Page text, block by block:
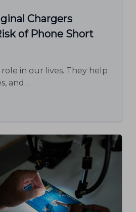
Chargers
of Phone Short
in our lives. They help
and…